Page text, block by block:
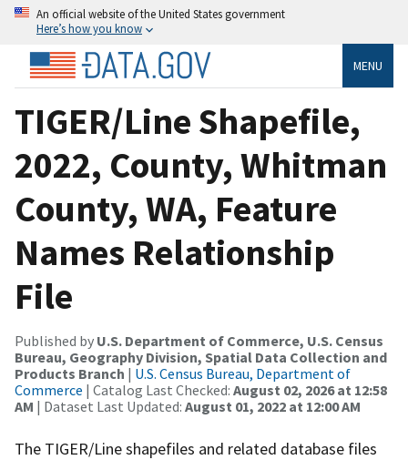
An official website of the United States government
Here’s how you know
MENU
TIGER/Line Shapefile,
2022, County, Whitman
County, WA, Feature
Names Relationship
File
Published by U.S. Department of Commerce, U.S. Census
Bureau, Geography Division, Spatial Data Collection and
Products Branch | U.S. Census Bureau, Department of
Commerce | Catalog Last Checked: August 02, 2026 at 12:58
AM | Dataset Last Updated: August 01, 2022 at 12:00 AM
The TIGER/Line shapefiles and related database files